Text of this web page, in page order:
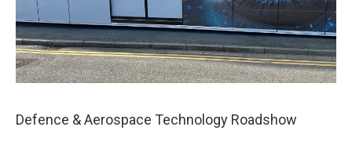
Defence & Aerospace Technology Roadshow